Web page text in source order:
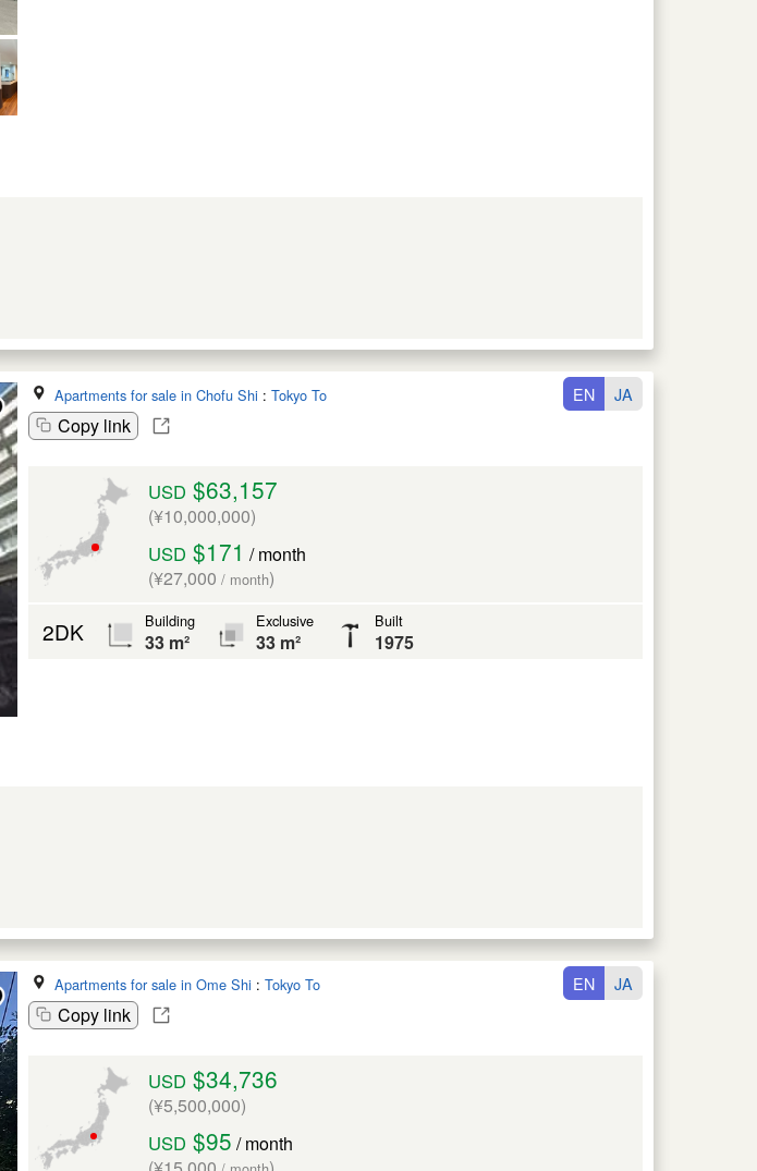
Apartments for sale in Chofu Shi : Tokyo To
Copy link
EN JA
USD $63,157
(¥10,000,000)
USD $171 / month
(¥27,000 / month)
2DK Building
33 m²
Exclusive
33 m²
Built
1975
Apartments for sale in Ome Shi : Tokyo To
Copy link
EN JA
USD $34,736
(¥5,500,000)
USD $95 / month